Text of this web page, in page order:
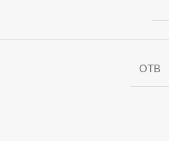
OTB